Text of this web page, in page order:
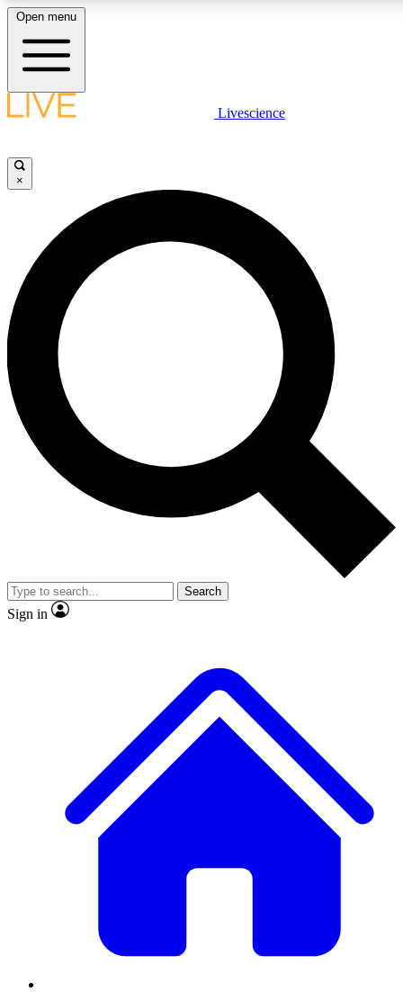
LIVE
Unlimited access to
Open menu
Livescience
×
Search
Sign in